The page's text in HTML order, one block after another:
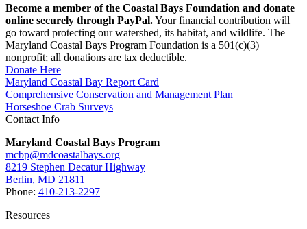
Become a member of the Coastal Bays Foundation and donate
online securely through PayPal.Your financial contribution will
go toward protecting our watershed, its habitat, and wildlife. The
Maryland Coastal Bays Program Foundation is a 501(c)(3)
nonprofit; all donations are tax deductible.
Donate Here
Maryland Coastal Bay Report Card
Comprehensive Conservation and Management Plan
Horseshoe Crab Surveys
Contact Info
Maryland Coastal Bays Program
mcbp@mdcoastalbays.org
8219 Stephen Decatur Highway
Berlin, MD 21811
Phone: 410-213-2297
Resources